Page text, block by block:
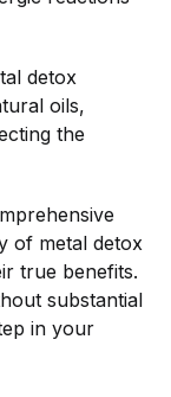
detox
oils,
the
of metal detox
true benefits.
substantial
in your